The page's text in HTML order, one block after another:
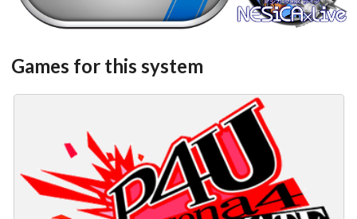
Games for this system